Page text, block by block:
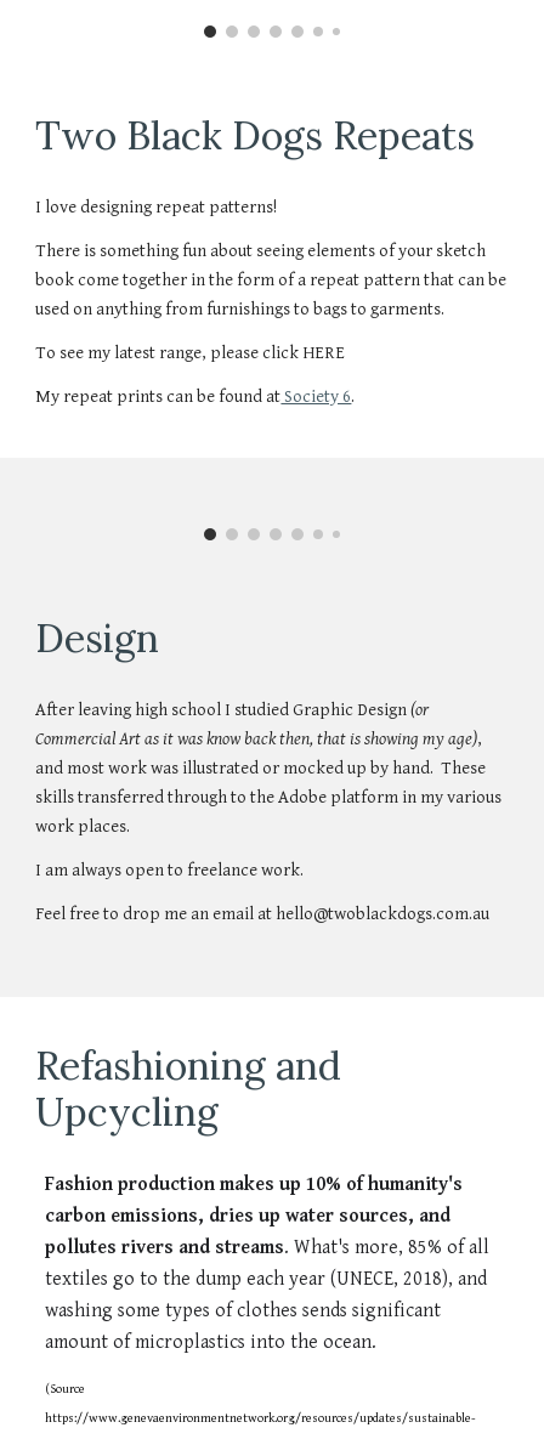
Two Black Dogs Repeats
I love designing repeat patterns!
There is something fun about seeing elements of your sketch
book come together in the form of a repeat pattern that can be
used on anything from furnishings to bags to garments.
To see my latest range, please click HERE
My repeat prints can be found atSociety 6.
Design
After leaving high school I studied Graphic Design(or
Commercial Art as it was know back then, that is showing my age),
and most work was illustrated or mocked up by hand. These
skills transferred through to the Adobe platform in my various
work places.
I am always open to freelance work.
Feel free to drop me an email at hello@twoblackdogs.com.au
Refashioning and
Upcycling
Fashion production makes up 10% of humanity's
carbon emissions, dries up water sources, and
pollutes rivers and streams. What's more, 85% of all
textiles go to the dump each year (UNECE, 2018), and
washing some types of clothes sends significant
amount of microplastics into the ocean.
(Source
https://www.genevaenvironmentnetwork.org/resources/updates/sustainable-